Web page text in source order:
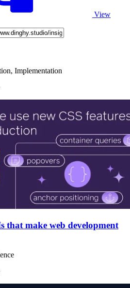
View
Implementation
that make web development